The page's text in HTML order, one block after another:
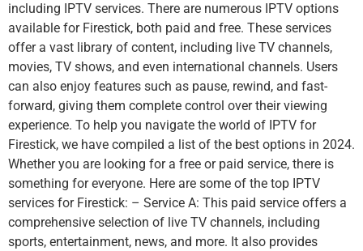
including IPTV services. There are numerous IPTV options
available for Firestick, both paid and free. These services
offer a vast library of content, including live TV channels,
movies, TV shows, and even international channels. Users
can also enjoy features such as pause, rewind, and fast-
forward, giving them complete control over their viewing
experience. To help you navigate the world of IPTV for
Firestick, we have compiled a list of the best options in 2024.
Whether you are looking for a free or paid service, there is
something for everyone. Here are some of the top IPTV
services for Firestick: – Service A: This paid service offers a
comprehensive selection of live TV channels, including
sports, entertainment, news, and more. It also provides